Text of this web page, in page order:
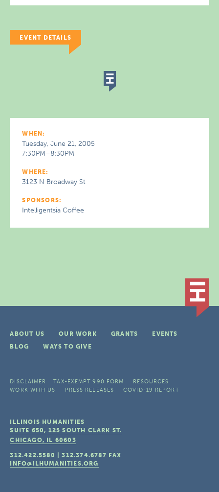
EVENT DETAILS
WHEN:
Tuesday, June 21, 2005
7:30PM–8:30PM
WHERE:
3123 N Broadway St
SPONSORS:
Intelligentsia Coffee
ABOUT US OUR WORK GRANTS
EVENTS
BLOG
WAYS TO GIVE
DISCLAIMER TAX-EXEMPT 990 FORM
RESOURCES
WORK WITH US
PRESS RELEASES COVID-19 REPORT
ILLINOIS HUMANITIES
SUITE 650, 125 SOUTH CLARK ST.
CHICAGO, IL 60603
312.422.5580 |312.374.6787 FAX
INFO@ILHUMANITIES.ORG